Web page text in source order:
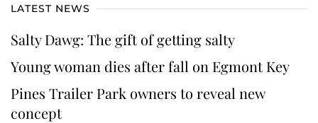
LATEST NEWS
Salty Dawg: The gift of getting salty
Young woman dies after fall on Egmont Key
Pines Trailer Park owners to reveal new
concept